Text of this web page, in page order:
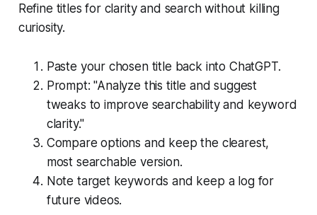
Refine titles for clarity and search without killing
curiosity.
Paste your chosen title back into ChatGPT.
Prompt: "Analyze this title and suggest
tweaks to improve searchability and keyword
clarity."
Compare options and keep the clearest,
most searchable version.
Note target keywords and keep a log for
future videos.